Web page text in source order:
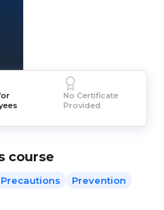
No Certificate
Provided
course
Precautions
Prevention